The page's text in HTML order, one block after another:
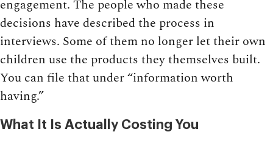
engagement. The people who made these
decisions have described the process in
interviews. Some of them no longer let their own
children use the products they themselves built.
You can file that under “information worth
having.”
What It Is Actually Costing You